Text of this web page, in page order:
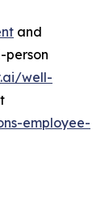
and
person
well-
employee-